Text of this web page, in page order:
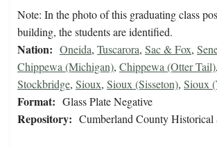
Note: In the photo of this graduating class
building, the students are identified.
Nation: Oneida, Tuscarora, Sac & Fox,
Chippewa (Michigan), Chippewa (Otter Tail),
Stockbridge, Sioux, Sioux (Sisseton), Sioux
Format: Glass Plate Negative
Repository: Cumberland County Historical